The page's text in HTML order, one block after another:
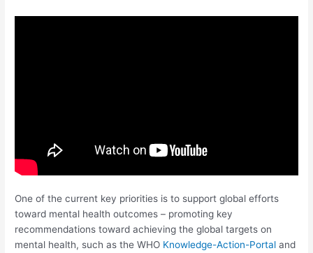
One of the current key priorities is to support global efforts
toward mental health outcomes – promoting key
recommendations toward achieving the global targets on
mental health, such as the WHO Knowledge-Action-Portal and